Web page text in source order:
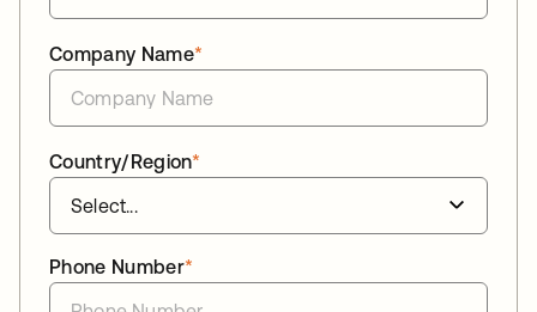
*
Company Name
*
Country/Region
*
Phone Number